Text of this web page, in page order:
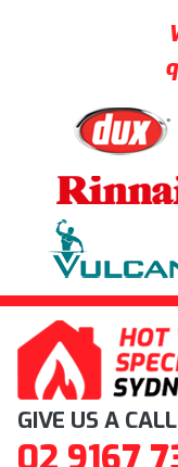
Skip to content
GIVE US A